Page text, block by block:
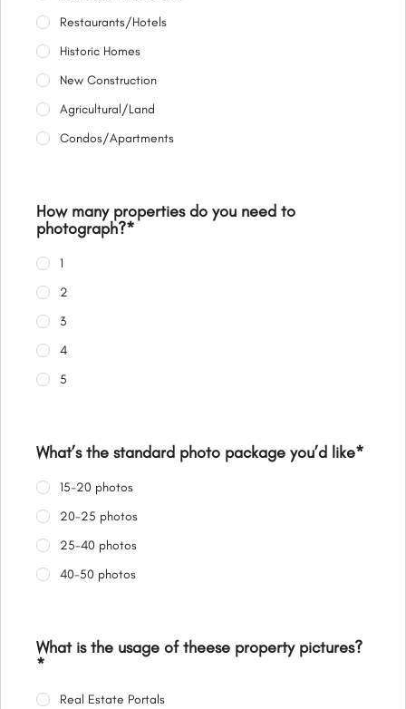
Restaurants/Hotels
Historic Homes
New Construction
Agricultural/Land
Condos/Apartments
How many properties do you need to
photograph?*
1
2
3
4
5
What’s the standard photo package you’d like*
15-20 photos
20-25 photos
25-40 photos
40-50 photos
What is the usage of theese property pictures?
*
Real Estate Portals